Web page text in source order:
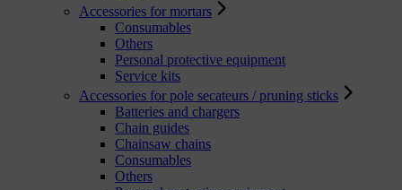
Accessories for mortars
Consumables
Others
Personal protective equipment
Service kits
Accessories for pole secateurs / pruning sticks
Batteries and chargers
Chain guides
Chainsaw chains
Consumables
Others